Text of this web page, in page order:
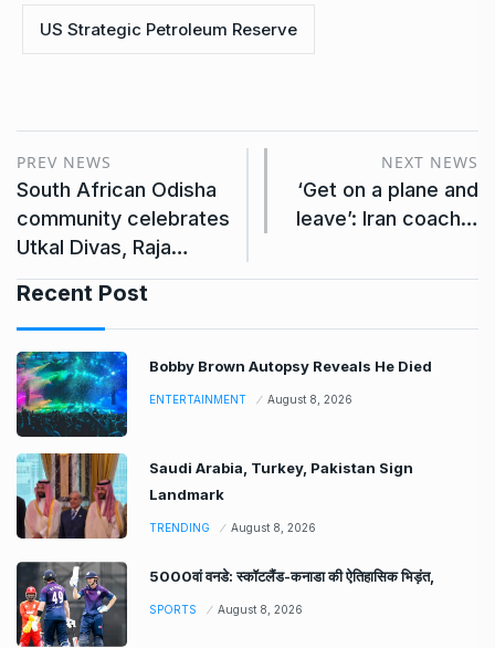
US Strategic Petroleum Reserve
PREV NEWS
South African Odisha
community celebrates
Utkal Divas, Raja…
NEXT NEWS
‘Get on a plane and
leave’: Iran coach…
Recent Post
Bobby Brown Autopsy Reveals He Died
ENTERTAINMENT August 8, 2026
Saudi Arabia, Turkey, Pakistan Sign
Landmark
TRENDING August 8, 2026
5000वां वनडे: स्कॉटलैंड-कनाडा की ऐतिहासिक भिड़ंत,
SPORTS August 8, 2026